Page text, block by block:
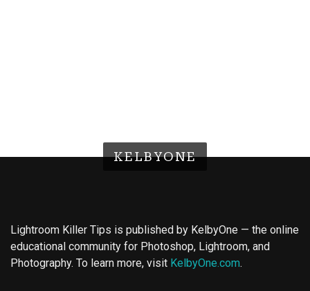
KELBYONE
Lightroom Killer Tips is published by KelbyOne — the online
educational community for Photoshop, Lightroom, and
Photography. To learn more, visit KelbyOne.com.